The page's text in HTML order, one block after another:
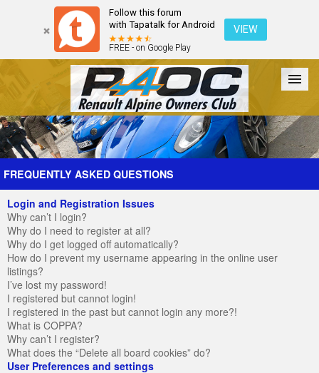
Follow this forum
with Tapatalk for Android
FREE - on Google Play
VIEW
Forum The Cars The Club Galleries Register
FREQUENTLY ASKED QUESTIONS
Login and Registration Issues
Why can’t I login?
Why do I need to register at all?
Why do I get logged off automatically?
How do I prevent my username appearing in the online user
listings?
I’ve lost my password!
I registered but cannot login!
I registered in the past but cannot login any more?!
What is COPPA?
Why can’t I register?
What does the “Delete all board cookies” do?
User Preferences and settings